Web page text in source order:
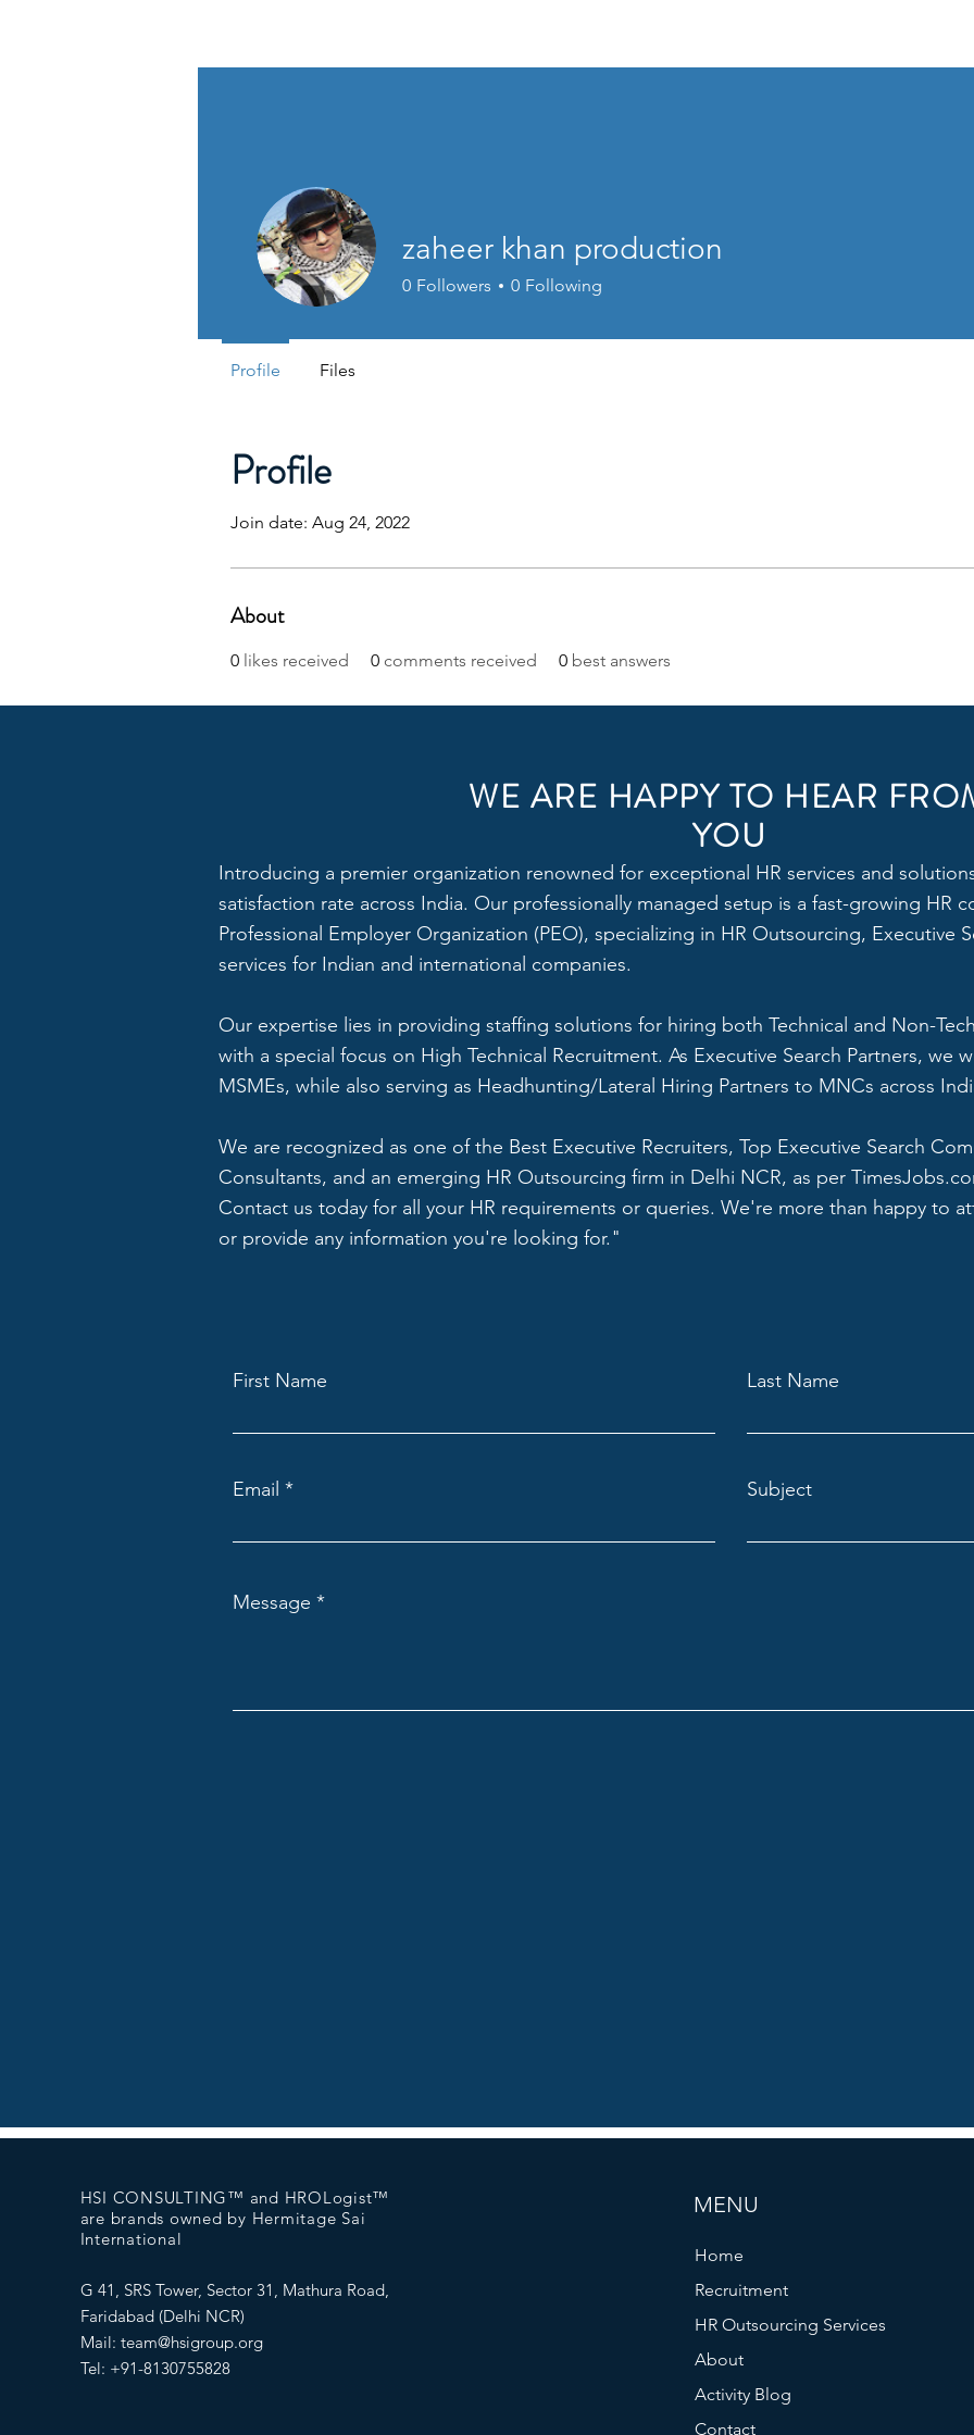
Profile
Join date: Aug 24, 2022
About
0 likes received 0 comments received 0 best answers
zaheer khan production
0 Followers 0 Following
Profile Files
WE ARE HAPPY TO HEAR
YOU
Introducing a premier organization renowned for exceptional HR services and
satisfaction rate across India. Our professionally managed setup is a fast-growing HR
Professional Employer Organization (PEO), specializing in HR Outsourcing, Executive
services for Indian and international companies.
Our expertise lies in providing staffing solutions for hiring both Technical and Non-
with a special focus on High Technical Recruitment. As Executive Search Partners, we
MSMEs, while also serving as Headhunting/Lateral Hiring Partners to MNCs across
We are recognized as one of the Best Executive Recruiters, Top Executive Search
Consultants, and an emerging HR Outsourcing firm in Delhi NCR, as per
Contact us today for all your HR requirements or queries. We're more than happy to
or provide any information you're looking for."
First Name Last Name
Email Subject
Message
HSI CONSULTING™ and HROLogist™
are brands owned by Hermitage Sai
International
G 41, SRS Tower, Sector 31, Mathura Road,
Faridabad (Delhi NCR)
Mail: team@hsigroup.org
Tel: +91-8130755828
MENU
Home
Recruitment
HR Outsourcing Services
About
Activity Blog
Contact